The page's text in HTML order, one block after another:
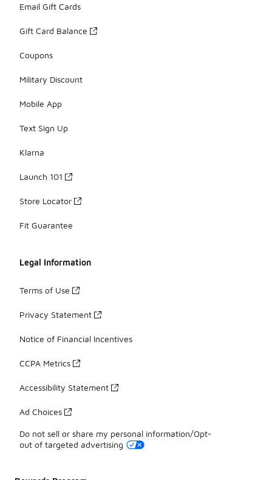
Email Gift Cards
Gift Card Balance
Coupons
Military Discount
Mobile App
Text Sign Up
Klarna
Launch 101
Store Locator
Fit Guarantee
Legal Information
Terms of Use
Privacy Statement
Notice of Financial Incentives
CCPA Metrics
Accessibility Statement
Ad Choices
Do not sell or share my personal information/Opt-
out of targeted advertising